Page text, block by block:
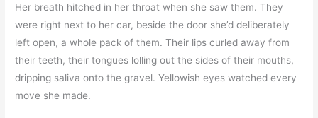
Her breath hitched in her throat when she saw them. They
were right next to her car, beside the door she’d deliberately
left open, a whole pack of them. Their lips curled away from
their teeth, their tongues lolling out the sides of their mouths,
dripping saliva onto the gravel. Yellowish eyes watched every
move she made.